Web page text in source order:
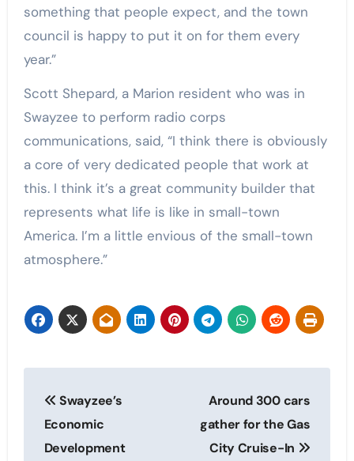
something that people expect, and the town
council is happy to put it on for them every
year.”
Scott Shepard, a Marion resident who was in
Swayzee to perform radio corps
communications, said, “I think there is obviously
a core of very dedicated people that work at
this. I think it’s a great community builder that
represents what life is like in small-town
America. I’m a little envious of the small-town
atmosphere.”
navigation
Swayzee’s
Economic
Development
Around 300 cars
gather for the Gas
City Cruise-In